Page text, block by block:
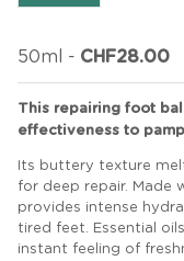
50ml - CHF28.00
This repairing foot
effectiveness to
Its buttery texture
for deep repair. Made
provides intense
tired feet. Essential
instant feeling of